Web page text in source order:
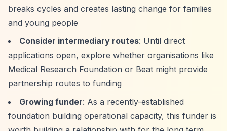
breaks cycles and creates lasting change for families
and young people
Consider intermediary routes: Until direct
applications open, explore whether organisations like
Medical Research Foundation or Beat might provide
partnership routes to funding
Growing funder: As a recently-established
foundation building operational capacity, this funder is